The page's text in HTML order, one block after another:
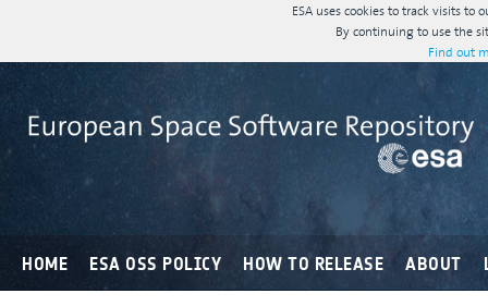
ESA uses cookies to track visits
By continuing to use the
Find out
HOME ESA OSS POLICY HOW TO RELEASE ABOUT